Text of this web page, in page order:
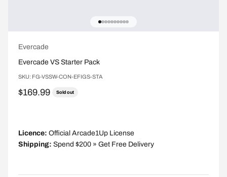
Evercade
Evercade VS Starter Pack
SKU: FG-VSSW-CON-EFIGS-STA
Sale price
$169.99 Sold out
Licence: Official Arcade1Up License
Shipping: Spend $200 » Get Free Delivery